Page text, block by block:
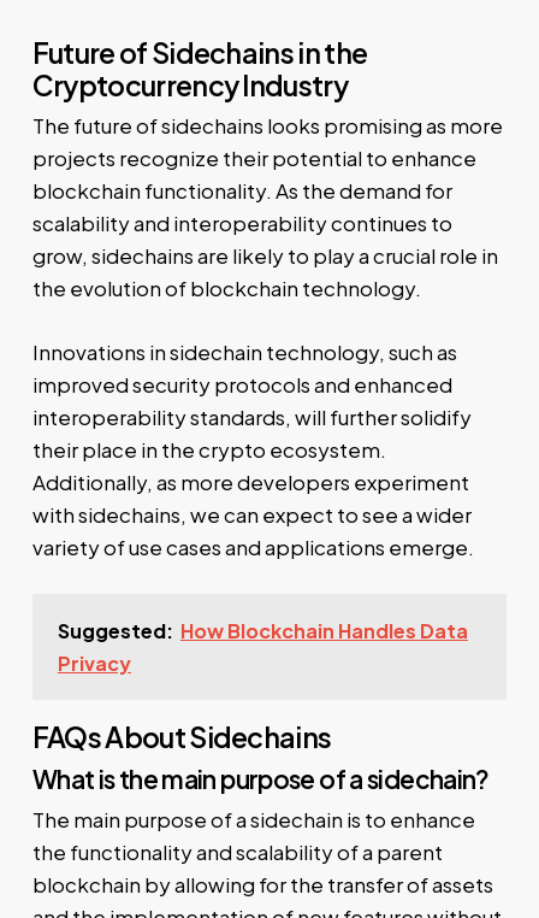
Future of Sidechains in the
Cryptocurrency Industry
The future of sidechains looks promising as more
projects recognize their potential to enhance
blockchain functionality. As the demand for
scalability and interoperability continues to
grow, sidechains are likely to play a crucial role in
the evolution of blockchain technology.
Innovations in sidechain technology, such as
improved security protocols and enhanced
interoperability standards, will further solidify
their place in the crypto ecosystem.
Additionally, as more developers experiment
with sidechains, we can expect to see a wider
variety of use cases and applications emerge.
Suggested: How Blockchain Handles Data
Privacy
FAQs About Sidechains
What is the main purpose of a sidechain?
The main purpose of a sidechain is to enhance
the functionality and scalability of a parent
blockchain by allowing for the transfer of assets